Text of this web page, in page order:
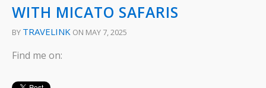
WITH MICATO SAFARIS
BY TRAVELINK ON MAY 7, 2025
Find me on: